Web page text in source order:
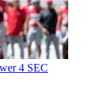
4 SEC